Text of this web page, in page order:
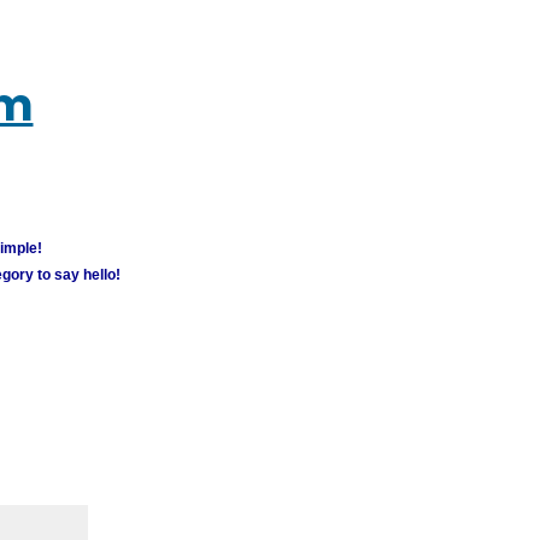
to say hello!